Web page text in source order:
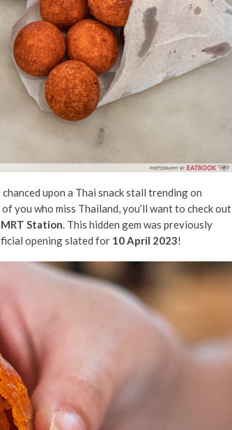
upon a Thai snack stall trending on
you who miss Thailand, you’ll want to check out
Station. This hidden gem was previously
opening slated for 10 April 2023!